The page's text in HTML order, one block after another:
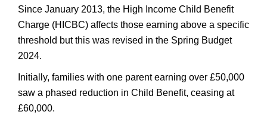
Since January 2013, the High Income Child Benefit
Charge (HICBC) affects those earning above a specific
threshold but this was revised in the Spring Budget
2024.
Initially, families with one parent earning over £50,000
saw a phased reduction in Child Benefit, ceasing at
£60,000.